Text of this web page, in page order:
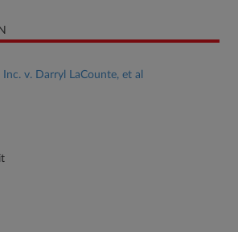
v. Darryl LaCounte, et al